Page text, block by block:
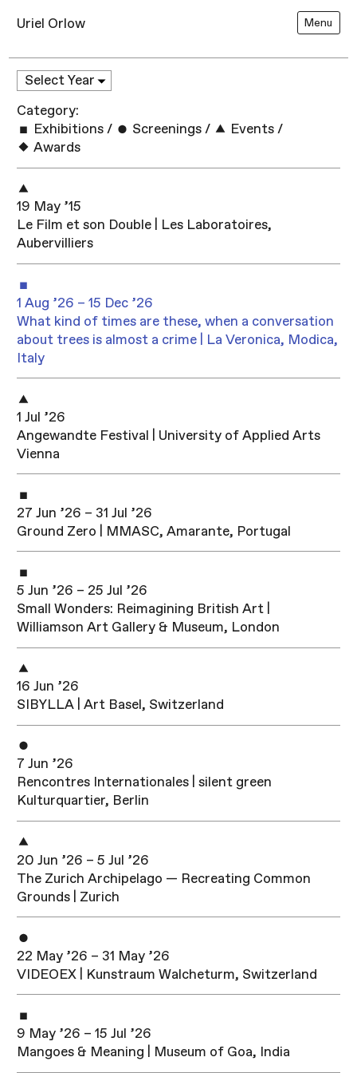
Uriel Orlow Menu
Category:
Exhibitions / Screenings / Events /
Awards
19 May ’15
Le Film et son Double | Les Laboratoires,
Aubervilliers
1 Aug ’26 – 15 Dec ’26
What kind of times are these, when a conversation
about trees is almost a crime | La Veronica, Modica,
Italy
1 Jul ’26
Angewandte Festival | University of Applied Arts
Vienna
27 Jun ’26 – 31 Jul ’26
Ground Zero | MMASC, Amarante, Portugal
5 Jun ’26 – 25 Jul ’26
Small Wonders: Reimagining British Art |
Williamson Art Gallery & Museum, London
16 Jun ’26
SIBYLLA | Art Basel, Switzerland
7 Jun ’26
Rencontres Internationales | silent green
Kulturquartier, Berlin
20 Jun ’26 – 5 Jul ’26
The Zurich Archipelago — Recreating Common
Grounds | Zurich
22 May ’26 – 31 May ’26
VIDEOEX | Kunstraum Walcheturm, Switzerland
9 May ’26 – 15 Jul ’26
Mangoes & Meaning | Museum of Goa, India